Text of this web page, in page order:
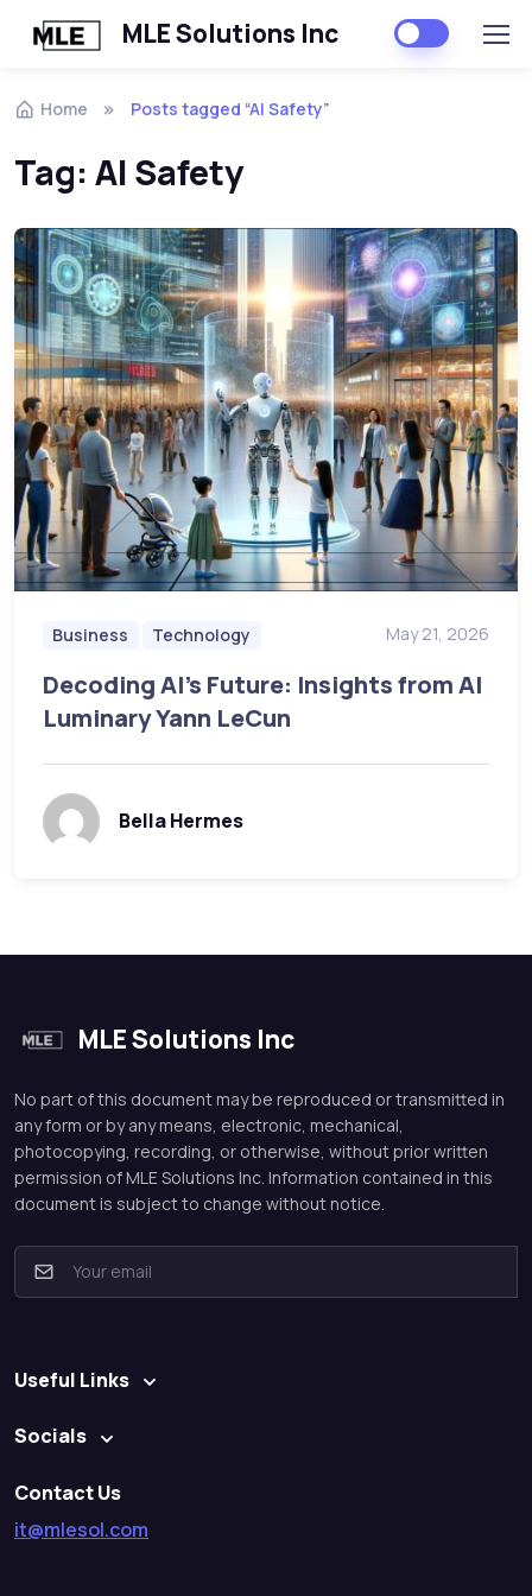
MLE Solutions Inc
Home Posts tagged “AI Safety”
Tag: AI Safety
Business Technology May 21, 2026
Decoding AI’s Future: Insights from AI
Luminary Yann LeCun
Bella Hermes
MLE Solutions Inc
No part of this document may be reproduced or transmitted in
any form or by any means, electronic, mechanical,
photocopying, recording, or otherwise, without prior written
permission of MLE Solutions Inc. Information contained in this
document is subject to change without notice.
E
*
Useful Links
Socials
Contact Us
it@mlesol.com